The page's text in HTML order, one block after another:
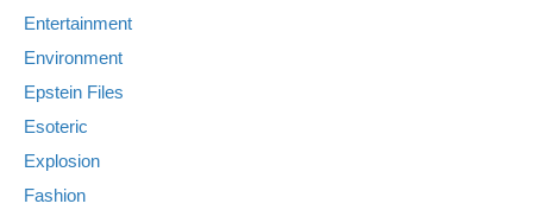
Entertainment
Environment
Epstein Files
Esoteric
Explosion
Fashion